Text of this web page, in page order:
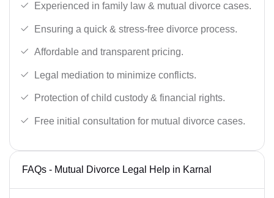
Experienced in family law & mutual divorce cases.
Ensuring a quick & stress-free divorce process.
Affordable and transparent pricing.
Legal mediation to minimize conflicts.
Protection of child custody & financial rights.
Free initial consultation for mutual divorce cases.
FAQs - Mutual Divorce Legal Help in Karnal